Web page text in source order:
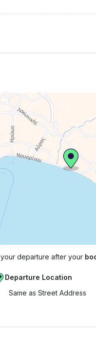
departure after your
Departure Location
Same as Street Address